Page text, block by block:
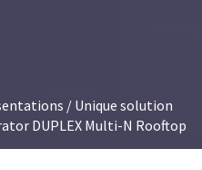
/ Unique solution
DUPLEX Multi-N Rooftop